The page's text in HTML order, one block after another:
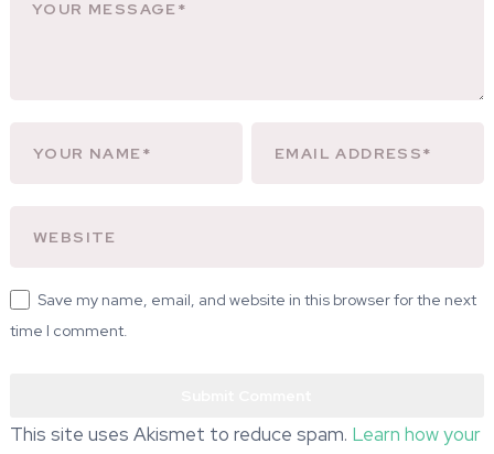
Save my name, email, and website in this browser for the next
time I comment.
This site uses Akismet to reduce spam. Learn how your